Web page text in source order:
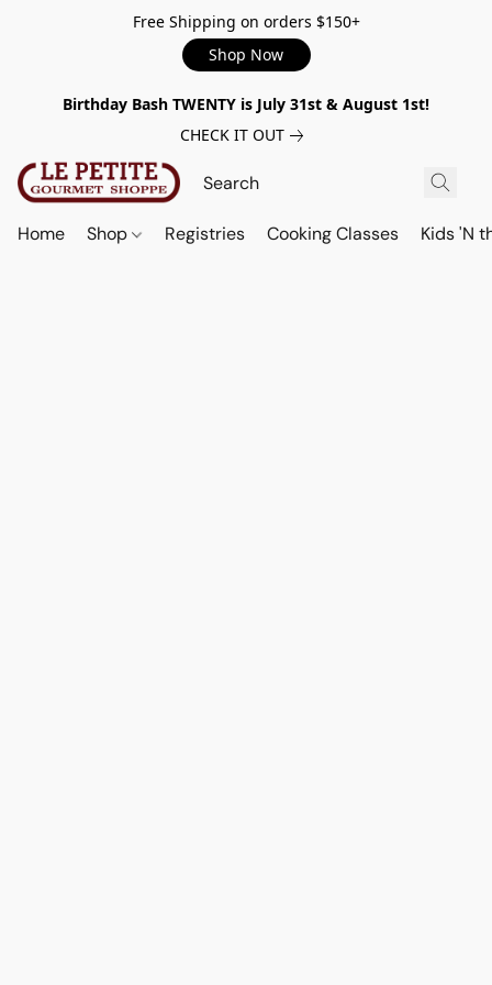
Free Shipping on orders $150+
Shop Now
Birthday Bash TWENTY is July 31st & August 1st!
CHECK IT OUT
Home Shop Registries Cooking Classes Kids 'N